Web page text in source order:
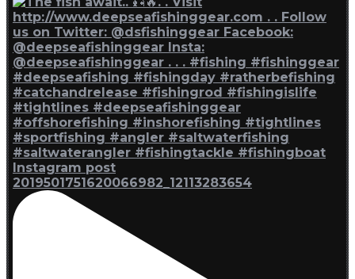
Instagram post
2019501751620066982_12113283654